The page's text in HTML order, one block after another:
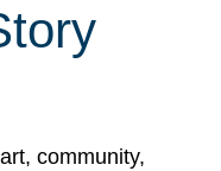
community,